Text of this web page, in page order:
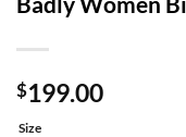
$199.00
Size